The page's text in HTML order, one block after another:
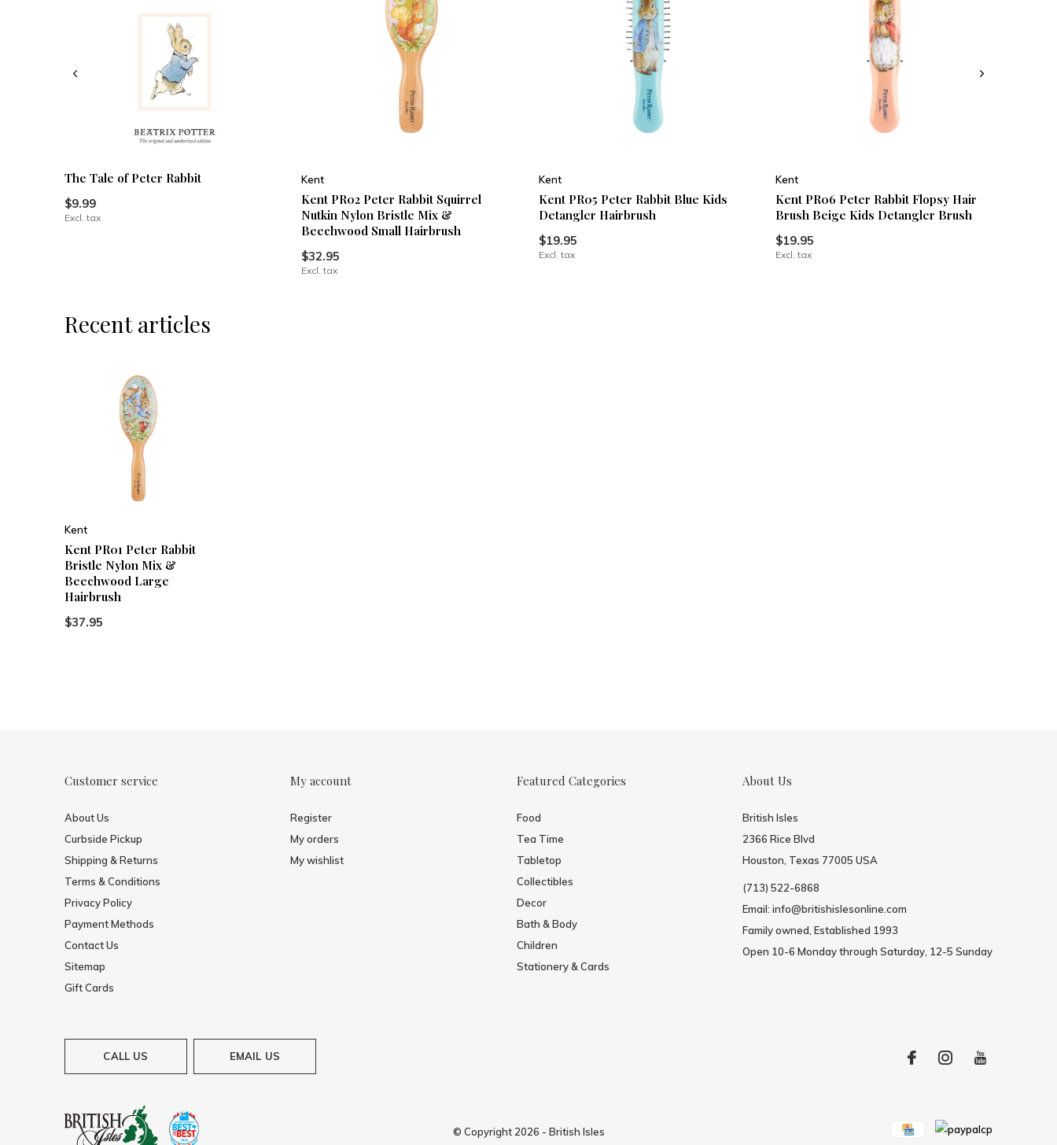
The Tale of Peter Rabbit
$9.99
Excl. tax
Kent
Kent PR02 Peter Rabbit Squirrel
Nutkin Nylon Bristle Mix &
Beechwood Small Hairbrush
$32.95
Excl. tax
Kent
Kent PR05 Peter Rabbit Blue Kids
Detangler Hairbrush
$19.95
Excl. tax
Kent
Kent PR06 Peter Rabbit Flopsy Hair
Brush Beige Kids Detangler Brush
$19.95
Excl. tax
Recent articles
Kent
Kent PR01 Peter Rabbit
Bristle Nylon Mix &
Beechwood Large
Hairbrush
$37.95
Customer service
About Us
Curbside Pickup
Shipping & Returns
Terms & Conditions
Privacy Policy
Payment Methods
Contact Us
Sitemap
Gift Cards
My account
Register
My orders
My wishlist
Featured Categories
Food
Tea Time
Tabletop
Collectibles
Decor
Bath & Body
Children
Stationery & Cards
About Us
British Isles
2366 Rice Blvd
Houston, Texas 77005 USA
(713) 522-6868
Email: info@britishislesonline.com
Family owned, Established 1993
Open 10-6 Monday through Saturday, 12-5 Sunday
CALL US EMAIL US
© Copyright 2026 - British Isles